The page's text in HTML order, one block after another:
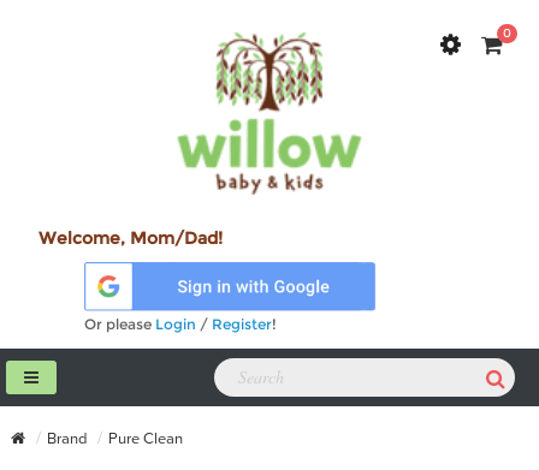
0
Welcome, Mom/Dad!
Or please Login / Register!
Brand Pure Clean